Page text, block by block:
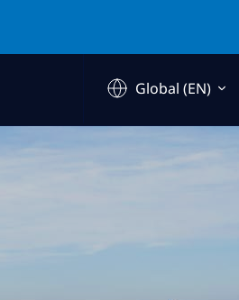
Global (EN)